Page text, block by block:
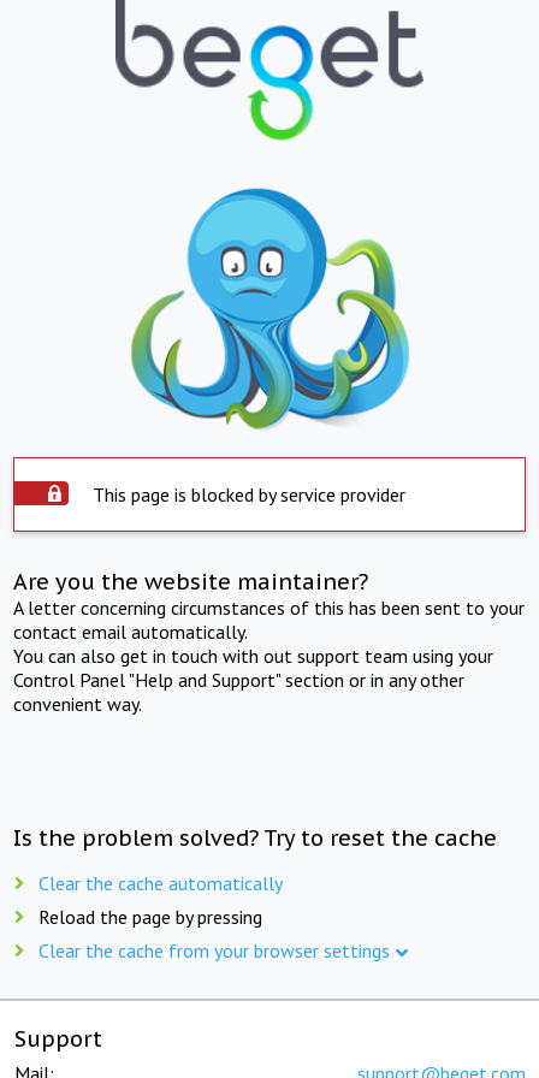
This page is blocked by service provider
Are you the website maintainer?
A letter concerning circumstances of this has been sent to your
contact email automatically.
You can also get in touch with out support team using your
Control Panel "Help and Support" section or in any other
convenient way.
Is the problem solved? Try to reset the cache
Clear the cache automatically
Reload the page by pressing
Clear the cache from your browser settings
Support
Mail: support@beget.com